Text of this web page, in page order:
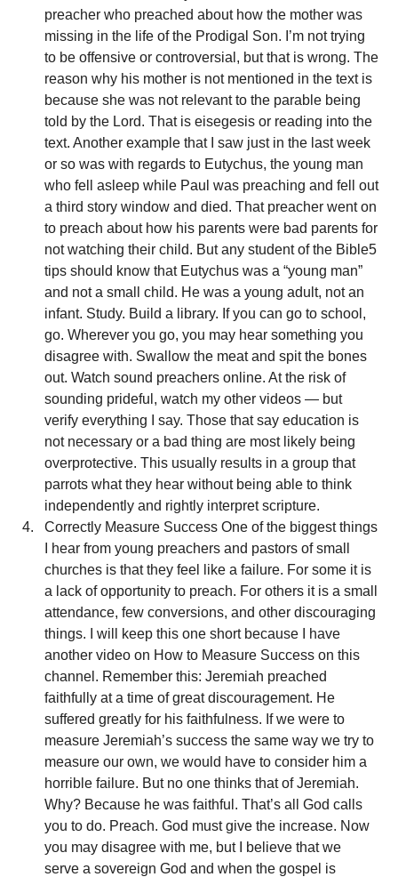
preacher who preached about how the mother was
missing in the life of the Prodigal Son. I’m not trying
to be offensive or controversial, but that is wrong. The
reason why his mother is not mentioned in the text is
because she was not relevant to the parable being
told by the Lord. That is eisegesis or reading into the
text. Another example that I saw just in the last week
or so was with regards to Eutychus, the young man
who fell asleep while Paul was preaching and fell out
a third story window and died. That preacher went on
to preach about how his parents were bad parents for
not watching their child. But any student of the Bible5
tips should know that Eutychus was a “young man”
and not a small child. He was a young adult, not an
infant. Study. Build a library. If you can go to school,
go. Wherever you go, you may hear something you
disagree with. Swallow the meat and spit the bones
out. Watch sound preachers online. At the risk of
sounding prideful, watch my other videos — but
verify everything I say. Those that say education is
not necessary or a bad thing are most likely being
overprotective. This usually results in a group that
parrots what they hear without being able to think
independently and rightly interpret scripture.
Correctly Measure Success One of the biggest things
I hear from young preachers and pastors of small
churches is that they feel like a failure. For some it is
a lack of opportunity to preach. For others it is a small
attendance, few conversions, and other discouraging
things. I will keep this one short because I have
another video on How to Measure Success on this
channel. Remember this: Jeremiah preached
faithfully at a time of great discouragement. He
suffered greatly for his faithfulness. If we were to
measure Jeremiah’s success the same way we try to
measure our own, we would have to consider him a
horrible failure. But no one thinks that of Jeremiah.
Why? Because he was faithful. That’s all God calls
you to do. Preach. God must give the increase. Now
you may disagree with me, but I believe that we
serve a sovereign God and when the gospel is